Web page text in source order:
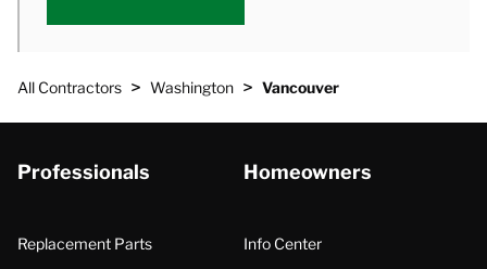
All Contractors > Washington > Vancouver
Professionals
Replacement Parts
Homeowners
Info Center